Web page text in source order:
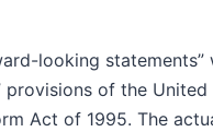
looking statements”
provisions of the United
Act of 1995. The